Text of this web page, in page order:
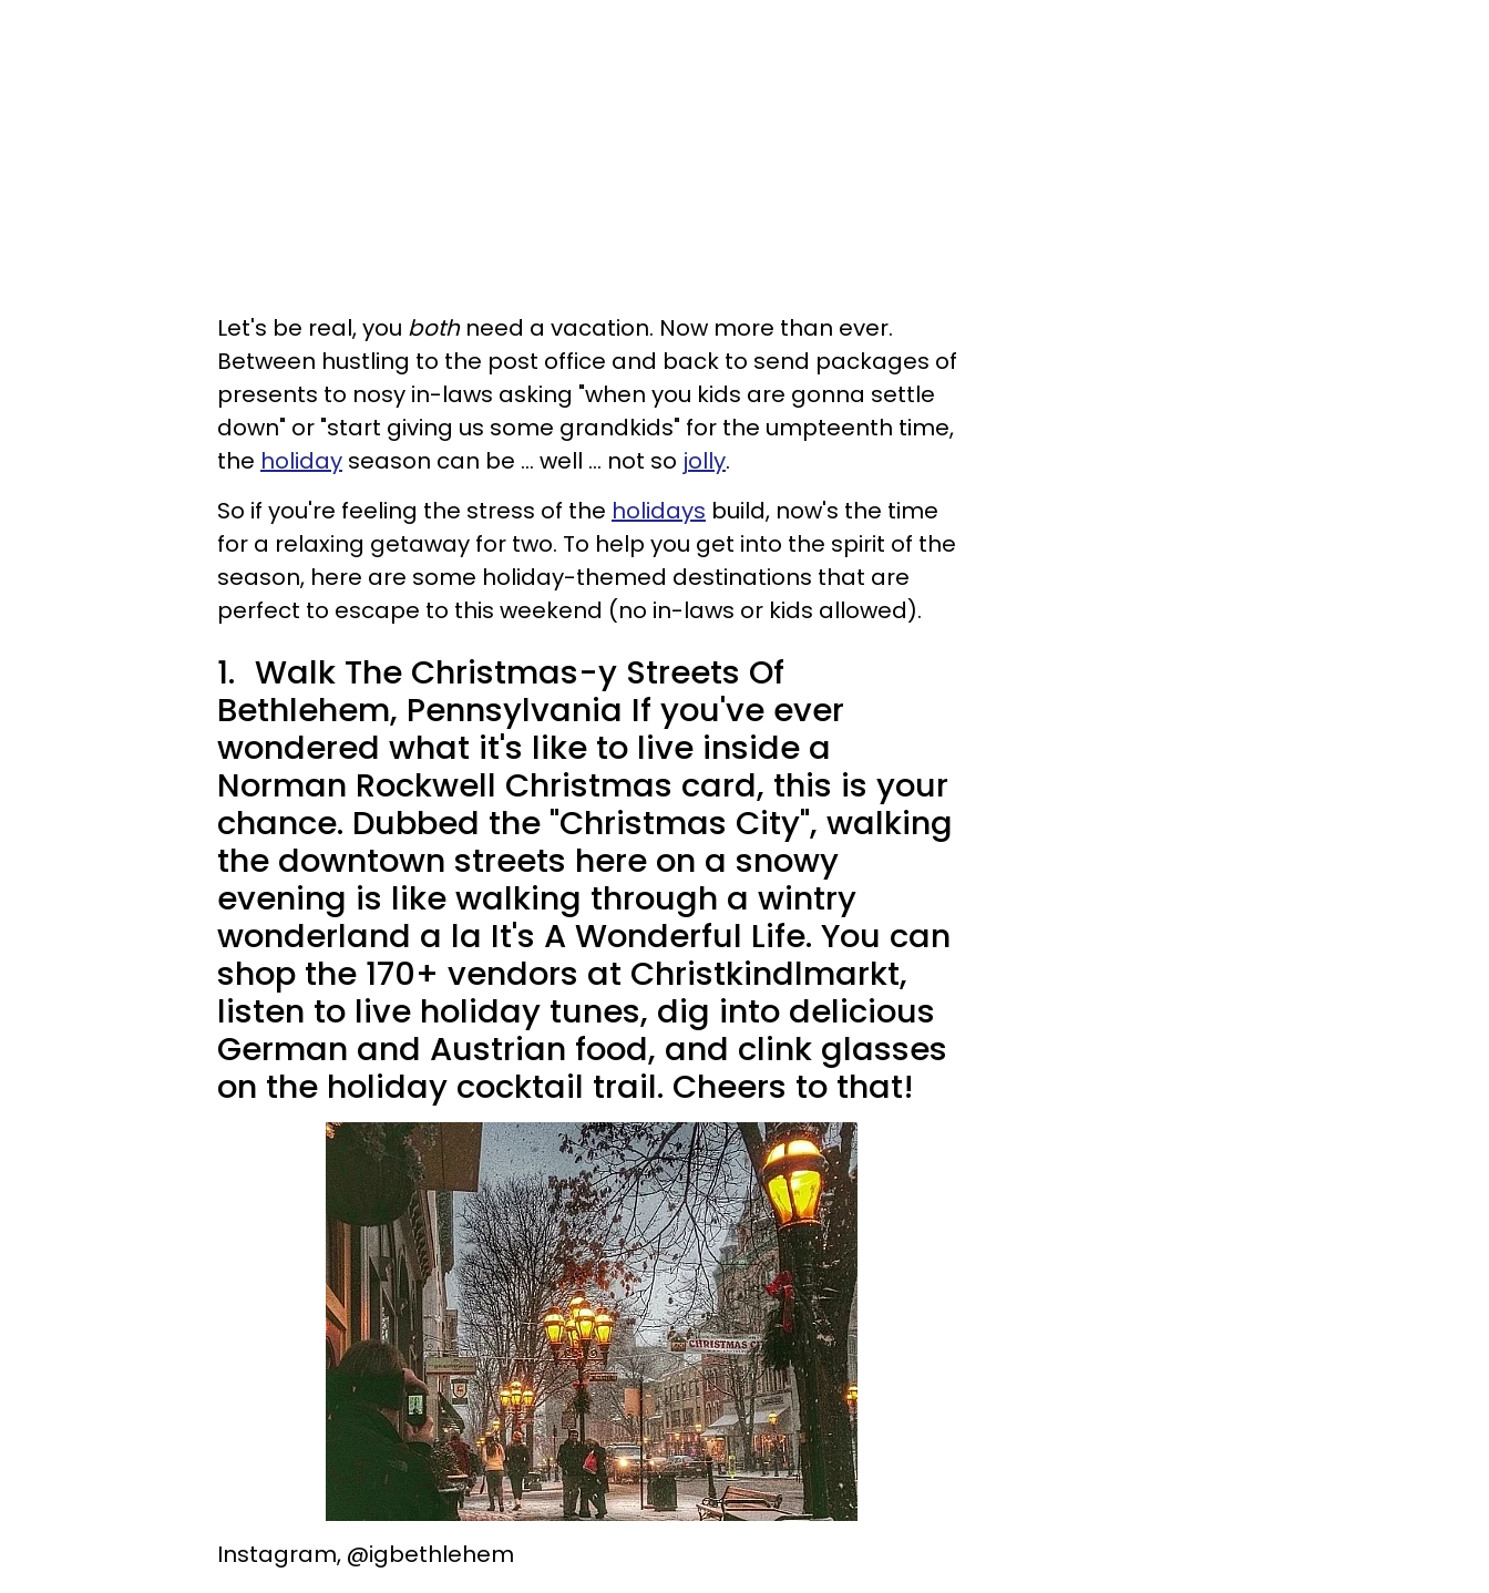
Let's be real, you bothneed a vacation. Now more than ever.
Between hustling to the post office and back to send packages of
presents to nosy in-laws asking "when you kids are gonna settle
down" or "start giving us some grandkids" for the umpteenth time,
the holiday season can be … well … not so jolly.
So if you're feeling the stress of the holidays build, now's the time
for a relaxing getaway for two. To help you get into the spirit of the
season, here are some holiday-themed destinations that are
perfect to escape to this weekend (no in-laws or kids allowed).
1. Walk The Christmas-y Streets Of
Bethlehem, Pennsylvania If you've ever
wondered what it's like to live inside a
Norman Rockwell Christmas card, this is your
chance. Dubbed the "Christmas City", walking
the downtown streets here on a snowy
evening is like walking through a wintry
wonderland a la It's A Wonderful Life. You can
shop the 170+ vendors at Christkindlmarkt,
listen to live holiday tunes, dig into delicious
German and Austrian food, and clink glasses
on the holiday cocktail trail. Cheers to that!
Instagram, @igbethlehem